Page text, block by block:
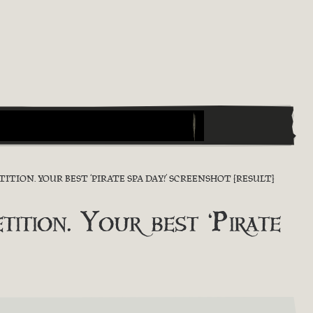
YOUR BEST ‘PIRATE SPA DAY!’ SCREENSHOT [RESULT]
Your best ‘Pirate